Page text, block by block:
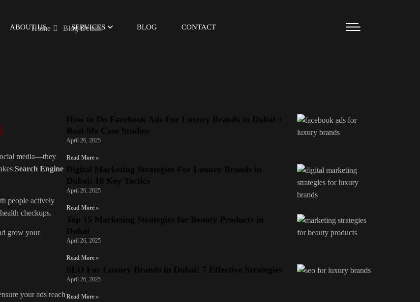
ABOUT US SERVICES BLOG CONTACT
Home Blog Details
media—they
Search Engine
people actively
checkups.
grow your
your ads reach
How to Do Facebook Ads For Luxury Brands in Dubai +
Real-life Case Studies
April 26, 2025
Read More »
Digital Marketing Strategies For Luxury Brands in
Dubai: 10 Key Tactics
April 26, 2025
Read More »
Top 15 Marketing Strategies for Beauty Products in
Dubai
April 26, 2025
Read More »
SEO For Luxury Brands in Dubai: 7 Effective Strategies
April 26, 2025
Read More »